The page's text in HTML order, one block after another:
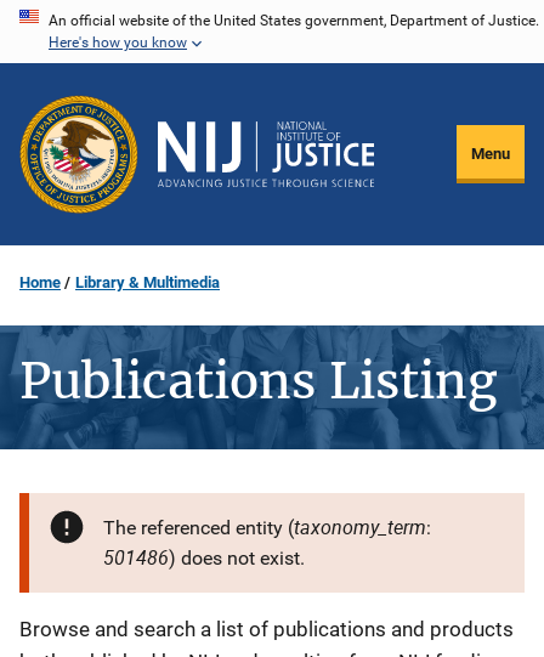
Skip
content
An official website of the United States government, Department of Justice.
Here's how you know
Menu
Home Library & Multimedia
Publications Listing
The referenced entity (taxonomy_term:
501486) does not exist.
Description
Browse and search a list of publications and products